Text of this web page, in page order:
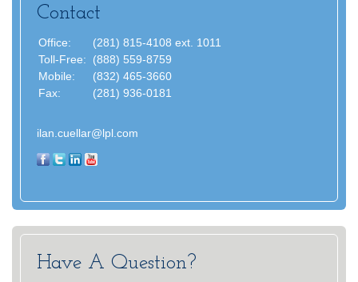
Contact
Office:
(281) 815-4108 ext. 1011
Toll-Free:
(888) 559-8759
Mobile:
(832) 465-3660
Fax:
(281) 936-0181
ilan.cuellar@lpl.com
Have A Question?